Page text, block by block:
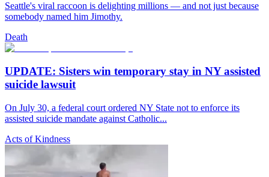
Seattle's viral raccoon is delighting millions — and not just because
somebody named him Jimothy.
Death
UPDATE: Sisters win temporary stay in NY assisted
suicide lawsuit
On July 30, a federal court ordered NY State not to enforce its
assisted suicide mandate against Catholic...
Acts of Kindness